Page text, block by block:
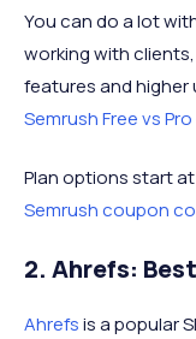
You can do a lot
working with
features and higher
Semrush Free vs Pro
Plan options start
Semrush coupon
2. Ahrefs:
Ahrefsis a popular